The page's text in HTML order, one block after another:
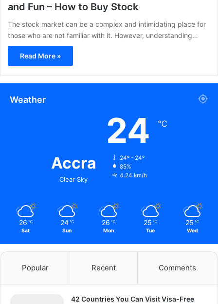
and Fun – How to Buy Stock
The stock market can be a complex and intimidating place for
those who are not familiar with it. However, understanding…
Read More »
Weather
Accra
Clear Sky
24 ℃
24º - 24º
85%
4.24 km/h
26 ℃
Sat
24 ℃
Sun
26 ℃
Mon
25 ℃
Tue
25 ℃
Wed
Popular Recent Comments
42 Countries You Can Visit Visa-Free